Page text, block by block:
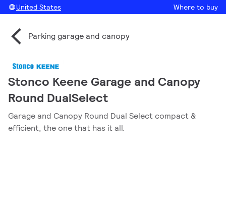
United States Where to buy
Parking garage and canopy
Stonco Keene Garage and Canopy
Round DualSelect
Garage and Canopy Round Dual Select compact &
efficient, the one that has it all.